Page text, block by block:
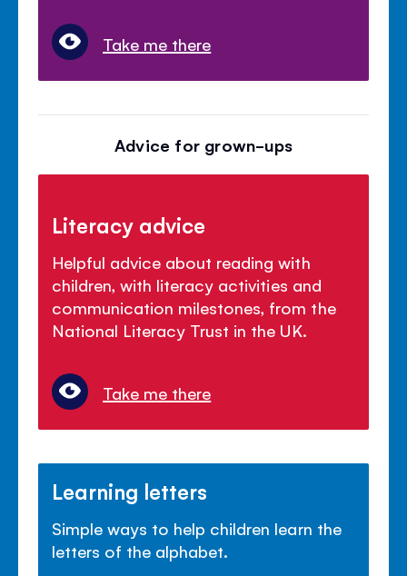
Take me there
Advice for grown-ups
Literacy advice
Helpful advice about reading with
children, with literacy activities and
communication milestones, from the
National Literacy Trust in the UK.
Take me there
Learning letters
Simple ways to help children learn the
letters of the alphabet.